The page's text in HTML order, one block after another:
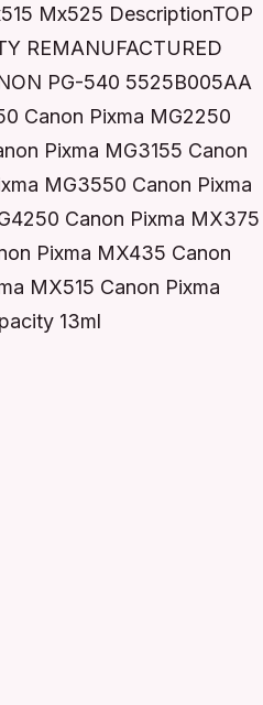
Mx525 DescriptionTOP
REMANUFACTURED
PG-540 5525B005AA
Canon Pixma MG2250
Pixma MG3155 Canon
MG3550 Canon Pixma
Canon Pixma MX375
Pixma MX435 Canon
MX515 Canon Pixma
13ml